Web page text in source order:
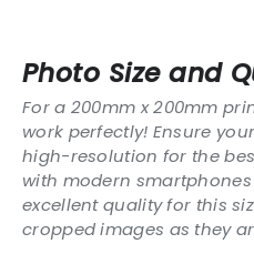
Photo Size and
For a 200mm x 200mm
work perfectly! Ensure
high-resolution for the
with modern
excellent quality for this
cropped images as they